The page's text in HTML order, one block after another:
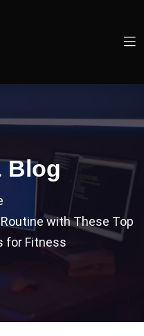
Blog
with These Top
for Fitness